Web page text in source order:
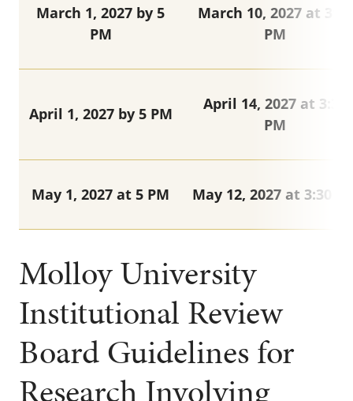
March 1, 2027 by 5
PM
March 10, 2027 at 3:30
PM
April 1, 2027 by 5 PM
April 14, 2027 at 3:30
PM
May 1, 2027 at 5 PM May 12, 2027 at 3:30
Molloy University
Institutional Review
Board Guidelines for
Research Involving